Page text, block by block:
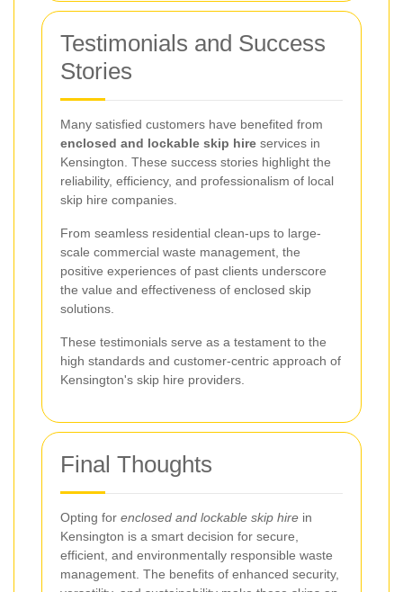
Testimonials and Success
Stories
Many satisfied customers have benefited from
enclosed and lockable skip hire services in
Kensington. These success stories highlight the
reliability, efficiency, and professionalism of local
skip hire companies.
From seamless residential clean-ups to large-
scale commercial waste management, the
positive experiences of past clients underscore
the value and effectiveness of enclosed skip
solutions.
These testimonials serve as a testament to the
high standards and customer-centric approach of
Kensington's skip hire providers.
Final Thoughts
Opting for enclosed and lockable skip hire in
Kensington is a smart decision for secure,
efficient, and environmentally responsible waste
management. The benefits of enhanced security,